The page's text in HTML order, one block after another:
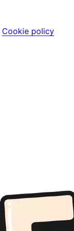
Cookie policy